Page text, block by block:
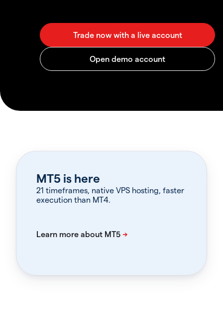
MT5 is here
21 timeframes, native VPS hosting, faster
execution than MT4.